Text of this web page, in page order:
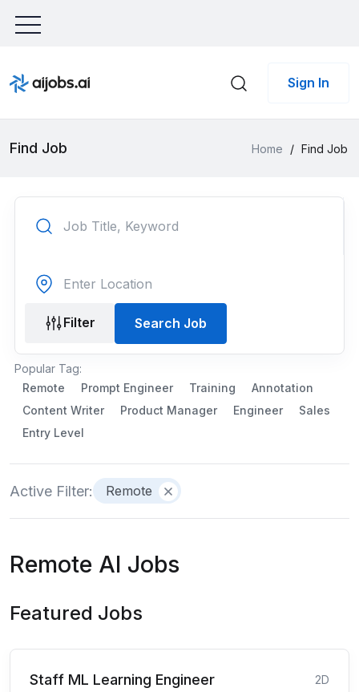
Sign In
Find Job Home / Find Job
Filter Search Job
Popular Tag:
Remote
Prompt Engineer Training
Annotation
Content Writer
Product Manager Engineer
Sales
Entry Level
Active Filter: Remote
Remote AI Jobs
Featured Jobs
Staff ML Learning Engineer 2D